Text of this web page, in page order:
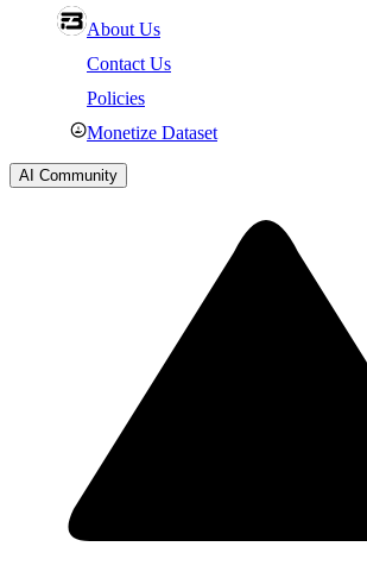
About Us
Contact Us
Policies
Monetize Dataset
AI Community